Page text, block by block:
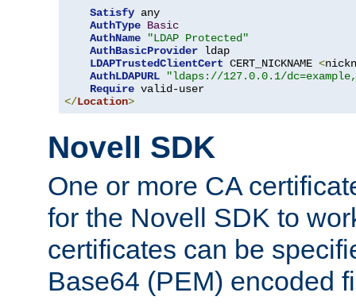
Satisfy any
AuthType Basic
AuthName
"LDAP Protected"
AuthBasicProvider ldap
LDAPTrustedClientCert CERT_NICKNAME <
AuthLDAPURL
"ldaps://127.0.0.1/
Require
</Location>
Novell SDK
One or more CA
for the Novell SDK to
certificates can be
Base64 (PEM) encoded